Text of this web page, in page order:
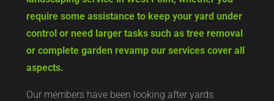
require some assistance to keep your yard under
control or need larger tasks such as tree removal
or complete garden revamp our services cover all
aspects.
Our members have been looking after yards